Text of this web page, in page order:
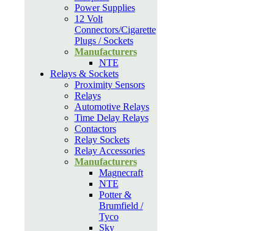
Power Supplies
12 Volt
Connectors/Cigarette
Plugs / Sockets
Manufacturers
NTE
Relays & Sockets
Proximity Sensors
Relays
Automotive Relays
Time Delay Relays
Contactors
Relay Sockets
Relay Accessories
Manufacturers
Magnecraft
NTE
Potter &
Brumfield /
Tyco
Sky